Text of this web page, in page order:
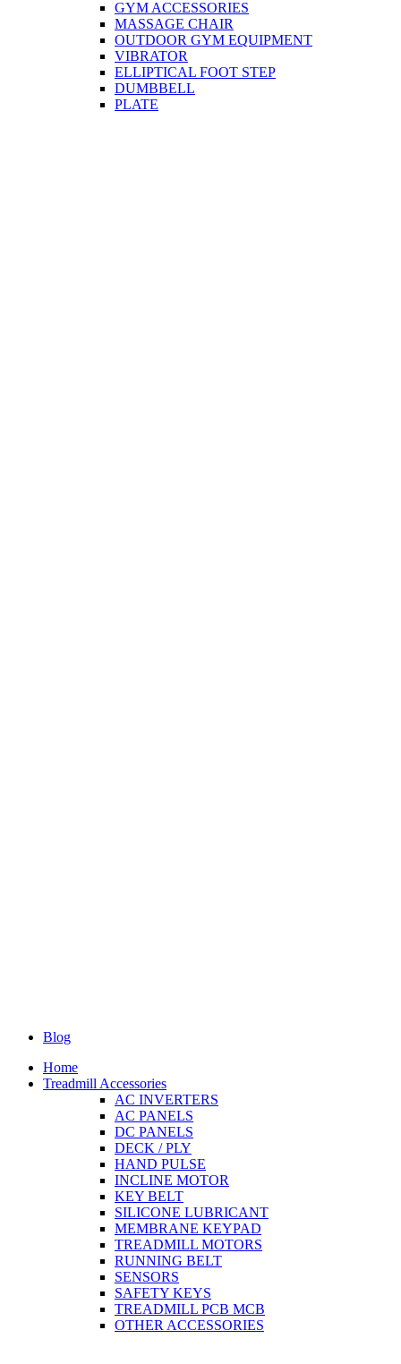
GYM ACCESSORIES
MASSAGE CHAIR
OUTDOOR GYM EQUIPMENT
VIBRATOR
ELLIPTICAL FOOT STEP
DUMBBELL
PLATE
Blog
Home
Treadmill Accessories
AC INVERTERS
AC PANELS
DC PANELS
DECK / PLY
HAND PULSE
INCLINE MOTOR
KEY BELT
SILICONE LUBRICANT
MEMBRANE KEYPAD
TREADMILL MOTORS
RUNNING BELT
SENSORS
SAFETY KEYS
TREADMILL PCB MCB
OTHER ACCESSORIES